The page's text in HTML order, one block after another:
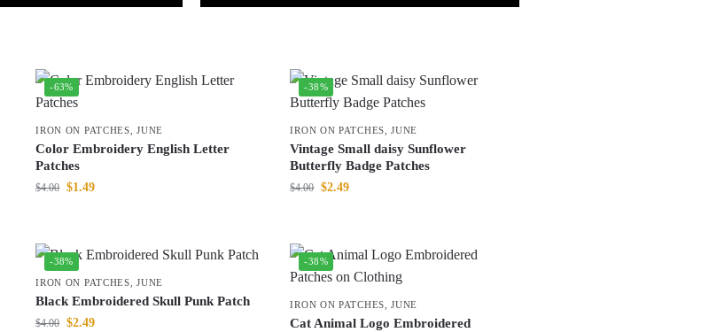
-63%
IRON ON PATCHES ,JUNE
Color Embroidery English Letter
Patches
$4.00 $1.49
-38%
IRON ON PATCHES ,JUNE
Vintage Small daisy Sunflower
Butterfly Badge Patches
$4.00 $2.49
-38%
IRON ON PATCHES ,JUNE
Black Embroidered Skull Punk Patch
$4.00 $2.49
-38%
IRON ON PATCHES ,JUNE
Cat Animal Logo Embroidered